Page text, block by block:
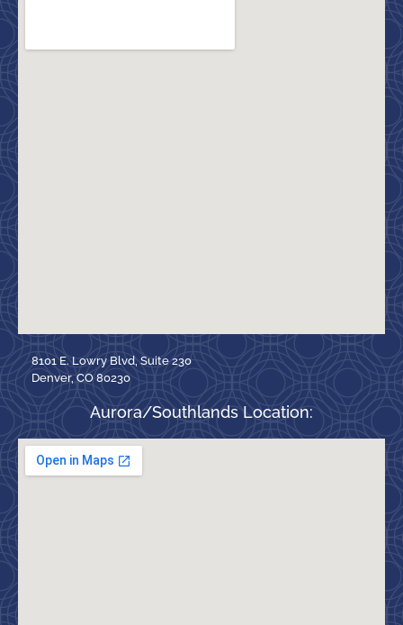
8101 E. Lowry Blvd, Suite 230
Denver, CO 80230
Aurora/Southlands Location: